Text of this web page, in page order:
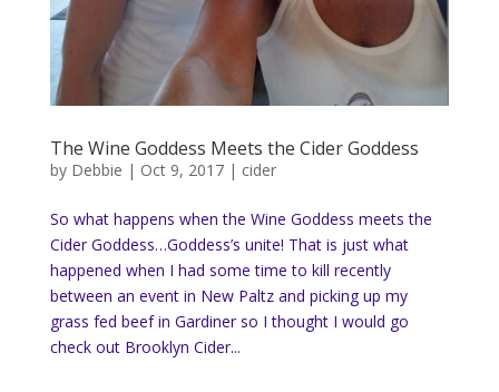
The Wine Goddess Meets the Cider Goddess
by Debbie | Oct 9, 2017| cider
So what happens when the Wine Goddess meets the
Cider Goddess…Goddess’s unite! That is just what
happened when I had some time to kill recently
between an event in New Paltz and picking up my
grass fed beef in Gardiner so I thought I would go
check out Brooklyn Cider...